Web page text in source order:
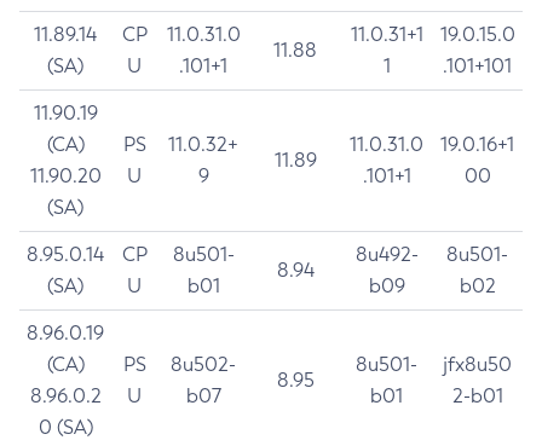
11.89.14
(SA)
CP
U
11.0.31.0
.101+1
11.88
11.0.31+1
1
19.0.15.0
.101+101
11.90.19
(CA)
11.90.20
(SA)
PS
U
11.0.32+
9
11.89
11.0.31.0
.101+1
19.0.16+1
00
8.95.0.14
(SA)
CP
U
8u501-
b01
8.94
8u492-
b09
8u501-
b02
8.96.0.19
(CA)
8.96.0.2
0 (SA)
PS
U
8u502-
b07
8.95
8u501-
b01
jfx8u50
2-b01